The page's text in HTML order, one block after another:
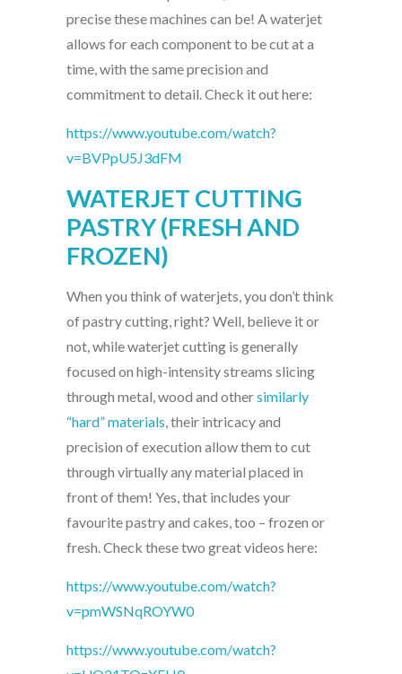
precise these machines can be! A waterjet
allows for each component to be cut at a
time, with the same precision and
commitment to detail. Check it out here:
https://www.youtube.com/watch?
v=BVPpU5J3dFM
WATERJET CUTTING
PASTRY (FRESH AND
FROZEN)
When you think of waterjets, you don’t think
of pastry cutting, right? Well, believe it or
not, while waterjet cutting is generally
focused on high-intensity streams slicing
through metal, wood and othersimilarly
“hard” materials, their intricacy and
precision of execution allow them to cut
through virtually any material placed in
front of them! Yes, that includes your
favourite pastry and cakes, too – frozen or
fresh. Check these two great videos here:
https://www.youtube.com/watch?
v=pmWSNqROYW0
https://www.youtube.com/watch?